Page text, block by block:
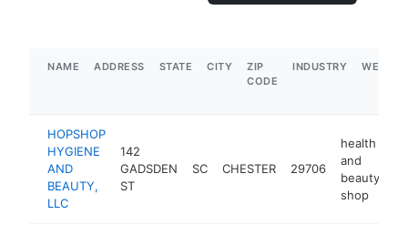
NAME ADDRESS STATE CITY
ZIP
CODE
INDUSTRY
HOPSHOP
HYGIENE
AND
BEAUTY,
LLC
142
GADSDEN
ST
SC CHESTER 29706
health
and
beauty
shop